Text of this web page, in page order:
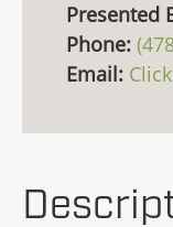
Presented
Phone:
Email: